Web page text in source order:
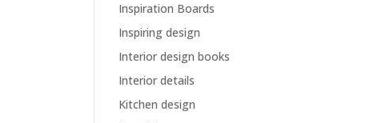
Inspiration Boards
Inspiring design
Interior design books
Interior details
Kitchen design